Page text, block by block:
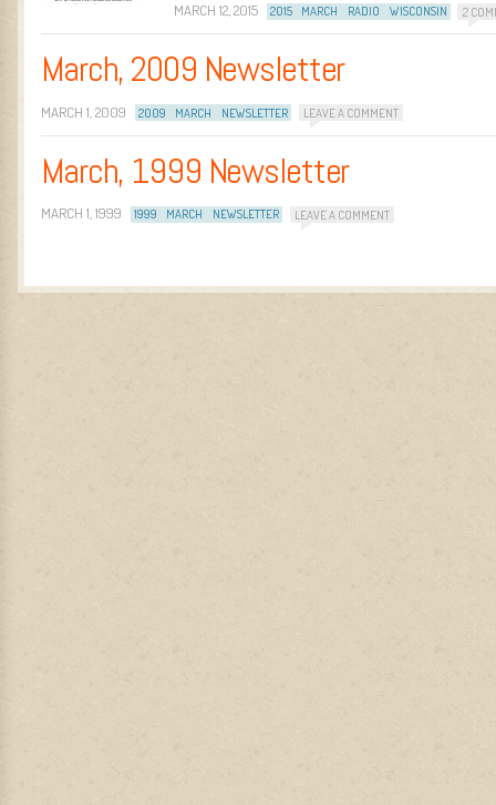
MARCH 12, 2015 2015 MARCH RADIO WISCONSIN 2
March, 2009 Newsletter
MARCH 1, 2009 2009 MARCH NEWSLETTER LEAVE A COMMENT
March, 1999 Newsletter
MARCH 1, 1999 1999 MARCH NEWSLETTER LEAVE A COMMENT